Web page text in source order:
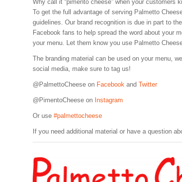
Why call it “pimento cheese” when your customers
To get the full advantage of serving Palmetto
guidelines. Our brand recognition is due in part to
Facebook fans to help spread the word about your
your menu. Let them know you use Palmetto
The branding material can be used on your menu,
social media, make sure to tag us!
@PalmettoCheese on Facebook and Twitter
@PimentoCheese on Instagram
Or use #palmettocheese
If you need additional material or have a question